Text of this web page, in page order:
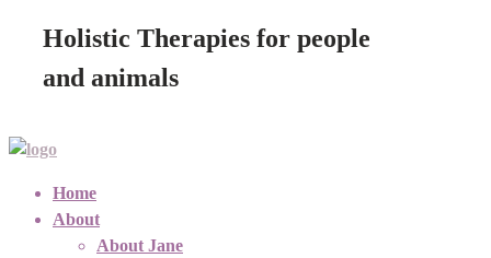
Holistic Therapies for people
and animals
Home
About
About Jane